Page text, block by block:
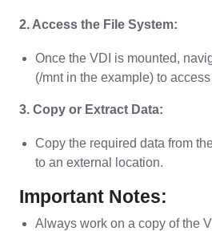
2. Access the File System:
Once the VDI is mounted,
(/mnt in the example) to
3. Copy or Extract Data:
Copy the required data from
to an external location.
Important Notes:
Always work on a copy of the